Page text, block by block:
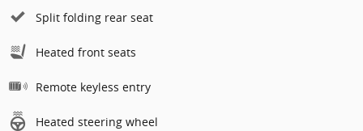
Split folding rear seat
Heated front seats
Remote keyless entry
Heated steering wheel